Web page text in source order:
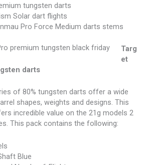
tungsten darts
Solar dart flights
Pro Force Medium darts stems
Targ
et
darts
of 80% tungsten darts offer a wide
shapes, weights and designs. This
incredible value on the 21g models 2
This pack contains the following:
Blue